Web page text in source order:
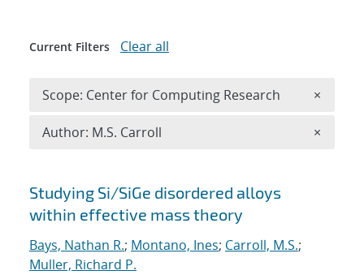
Search results
Studying Si/SiGe disordered alloys
within effective mass theory
Bays, Nathan R.; Montano, Ines; Carroll, M.S.;
Muller, Richard P.
Current Filters Clear all
Scope: Center for Computing Research ×
Author: M.S. Carroll ×